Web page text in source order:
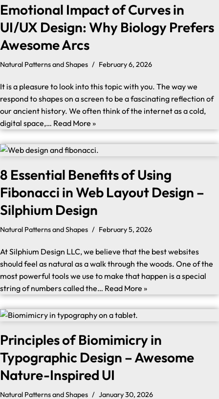
Emotional Impact of Curves in
UI/UX Design: Why Biology Prefers
Awesome Arcs
Natural Patterns and Shapes February 6, 2026
It is a pleasure to look into this topic with you. The way we
respond to shapes on a screen to be a fascinating reflection of
our ancient history. We often think of the internet as a cold,
digital space,… Read More »
8 Essential Benefits of Using
Fibonacci in Web Layout Design –
Silphium Design
Natural Patterns and Shapes February 5, 2026
At Silphium Design LLC, we believe that the best websites
should feel as natural as a walk through the woods. One of the
most powerful tools we use to make that happen is a special
string of numbers called the… Read More »
Principles of Biomimicry in
Typographic Design – Awesome
Nature-Inspired UI
Natural Patterns and Shapes January 30, 2026